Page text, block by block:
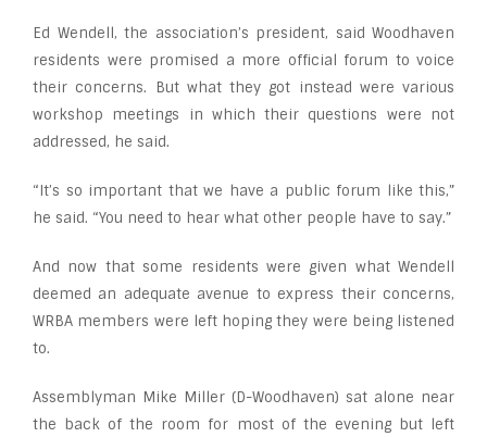
Ed Wendell, the association’s president, said Woodhaven
residents were promised a more official forum to voice
their concerns. But what they got instead were various
workshop meetings in which their questions were not
addressed, he said.
“It’s so important that we have a public forum like this,”
he said. “You need to hear what other people have to say.”
And now that some residents were given what Wendell
deemed an adequate avenue to express their concerns,
WRBA members were left hoping they were being listened
to.
Assemblyman Mike Miller (D-Woodhaven) sat alone near
the back of the room for most of the evening but left